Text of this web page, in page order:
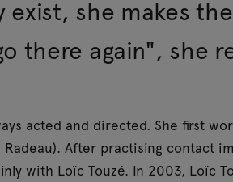
exist, she makes
there again", she
acted and directed. She first
Radeau). After practising contact
with Loïc Touzé. In 2003, Loïc